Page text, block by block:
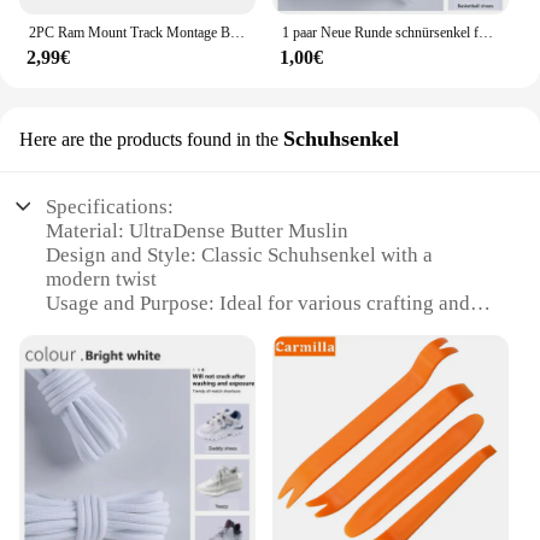
2,99€
1 paar Neue Runde schnürsenkel für Turnschuhe Yezy 350 Original Schnürsenkel für Schuhe Polyester Solide Off White Schnürsenkel Sport schnürsenkel
1,00€
Here are the products found in the Schuhsenkel
Specifications:
Material: UltraDense Butter Muslin
Design and Style: Classic Schuhsenkel with a
modern twist
Usage and Purpose: Ideal for various crafting and
Performance and Property: Highly absorbent and
durable
Shape or Size: Available in sets to cater to different
needs
Parts and Accessories: Includes all necessary
components for a complete set
Features: